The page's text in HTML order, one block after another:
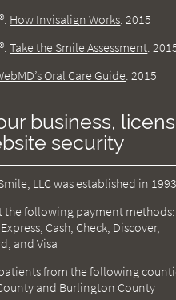
How Invisalign Works 2015
.Take the Smile Assessment
Oral Care Guide 2015
business,
security
LLC was established in 1993.
the following payment methods:
Cash, Check, Discover,
and Visa
from the following
and Burlington County